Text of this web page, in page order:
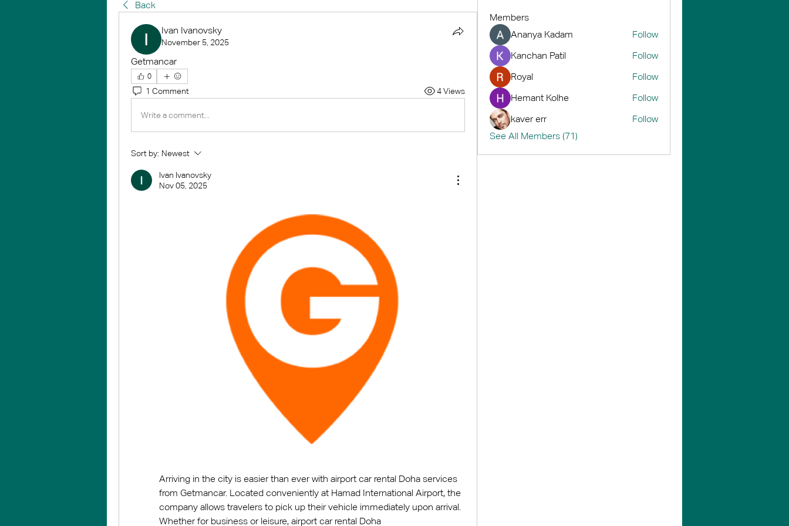
Back
Ivan Ivanovsky
November 5, 2025
Getmancar
0
1 Comment 4 Views
Write a comment...
Sort by: Newest
Ivan Ivanovsky
Nov 05, 2025
Arriving in the city is easier than ever with airport car rental Doha services
from Getmancar. Located conveniently at Hamad International Airport, the
company allows travelers to pick up their vehicle immediately upon arrival.
Members
Ananya Kadam
Follow
Kanchan Patil
Follow
Royal
Follow
Hemant Kolhe
Follow
kaver err
Follow
See All Members (71)